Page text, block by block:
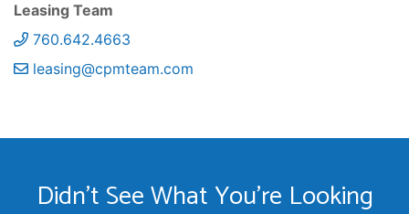
Leasing Team
760.642.4663
leasing@cpmteam.com
Didn't See What You're Looking